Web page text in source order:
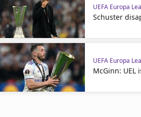
UEFA Europa
Schuster
UEFA Europa
McGinn: UEL